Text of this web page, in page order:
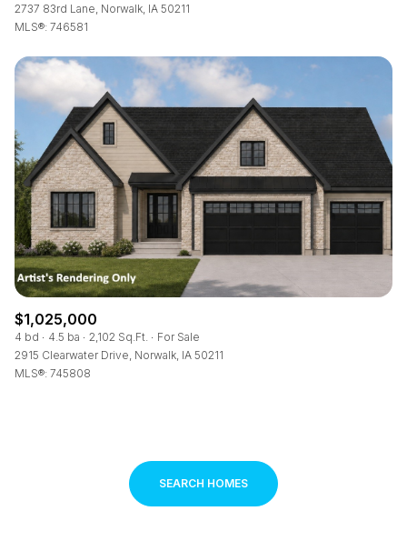
2737 83rd Lane, Norwalk, IA 50211
MLS®: 746581
$1,025,000
4 bd 4.5 ba 2,102 Sq.Ft.
For Sale
2915 Clearwater Drive, Norwalk, IA 50211
MLS®: 745808
SEARCH HOMES